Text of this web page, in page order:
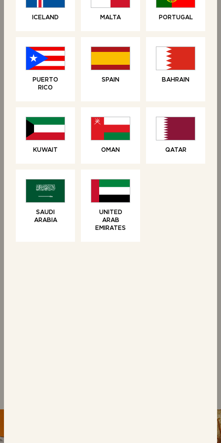
Linked products
RELATED PRODUCTS
ICELAND MALTA PORTUGAL
PUERTO
RICO
SPAIN BAHRAIN
KUWAIT OMAN QATAR
SAUDI
ARABIA
UNITED
ARAB
EMIRATES